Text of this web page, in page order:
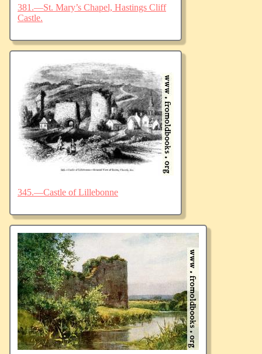
381.—St. Mary’s Chapel, Hastings Cliff
Castle.
345.—Castle of Lillebonne